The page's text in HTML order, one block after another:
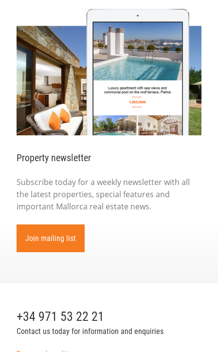
Property newsletter
Subscribe today for a weekly newsletter with all
the latest properties, special features and
important Mallorca real estate news.
Join mailing list
+34 971 53 22 21
Contact us today for information and enquiries